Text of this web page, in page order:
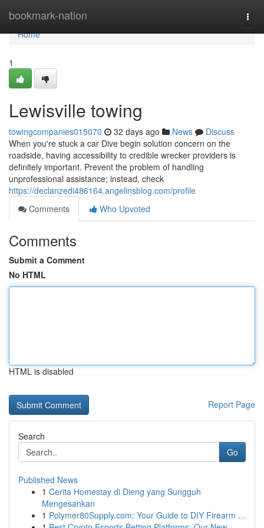
bookmark-nation
Home
Home
1
Lewisville towing
towingcompanies015070 32 days ago News
Discuss
When you're stuck a car Dive begin solution concern on the
roadside, having accessibility to credible wrecker providers is
definitely important. Prevent the problem of handling
unprofessional assistance; instead, check
https://declanzedi486164.angelinsblog.com/profile
Comments
Who Upvoted
Comments
Submit a Comment
No HTML
HTML is disabled
Report Page
Search
Go
Published News
1 Cerita Homestay di Dieng yang Sungguh
Mengesankan
1 Polymer80Supply.com: Your Guide to DIY Firearm ...